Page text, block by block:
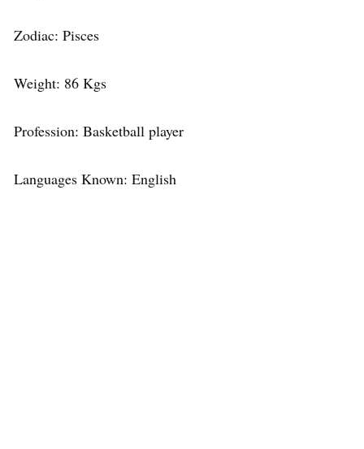
Zodiac: Pisces
Weight: 86 Kgs
Profession: Basketball player
Languages Known: English